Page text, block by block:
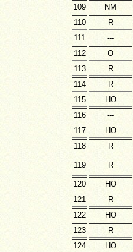
109 NM
110
R
111
---
112
O
113
R
114
R
115
HO
116
---
117
HO
118
R
119 R
120
HO
121
R
122
HO
123
R
124
HO